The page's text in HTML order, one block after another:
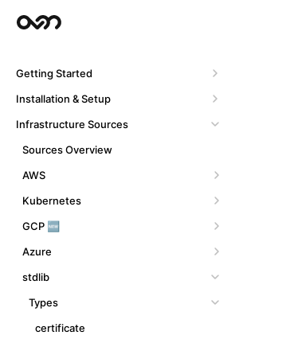
Getting Started
Installation & Setup
Infrastructure Sources
Sources Overview
AWS
Kubernetes
GCP 🆕
Azure
stdlib
Types
certificate